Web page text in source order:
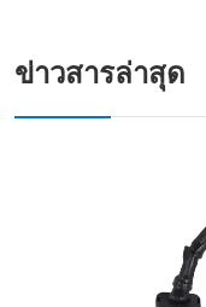
ข่าวสารล่าสุด